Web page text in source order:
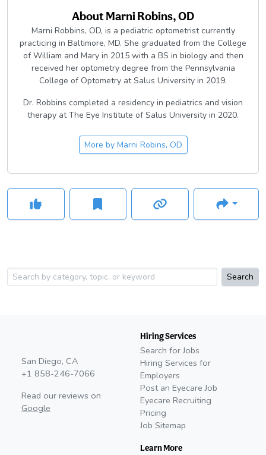
AboutMarni Robins, OD
Marni Robbins, OD, is a pediatric optometrist currently
practicing in Baltimore, MD. She graduated from the College
of William and Mary in 2015 with a BS in biology and then
received her optometry degree from the Pennsylvania
College of Optometry at Salus University in 2019.
Dr. Robbins completed a residency in pediatrics and vision
therapy at The Eye Institute of Salus University in 2020.
More by Marni Robins, OD
Search
San Diego, CA
+1 858-246-7066
Read our reviews on
Google
Hiring Services
Search for Jobs
Hiring Services for
Employers
Post an Eyecare Job
Eyecare Recruiting
Pricing
Job Sitemap
Learn More